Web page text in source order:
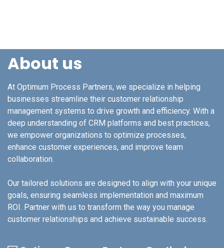
About us
At Optimum Process Partners, we specialize in helping
businesses streamline their customer relationship
management systems to drive growth and efficiency. With a
deep understanding of CRM platforms and best practices,
we empower organizations to optimize processes,
enhance customer experiences, and improve team
collaboration.
Our tailored solutions are designed to align with your unique
goals, ensuring seamless implementation and maximum
ROI. Partner with us to transform the way you manage
customer relationships and achieve sustainable success.